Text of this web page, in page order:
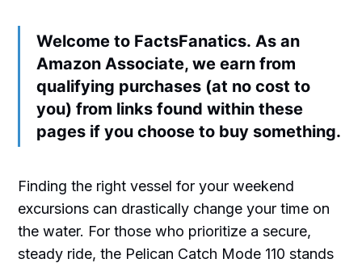
Welcome to FactsFanatics. As an
Amazon Associate, we earn from
qualifying purchases (at no cost to
you) from links found within these
pages if you choose to buy something.
Finding the right vessel for your weekend
excursions can drastically change your time on
the water. For those who prioritize a secure,
steady ride, the Pelican Catch Mode 110 stands